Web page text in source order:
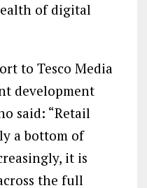
of digital
to Tesco Media
development
said: “Retail
a bottom of
it is
the full